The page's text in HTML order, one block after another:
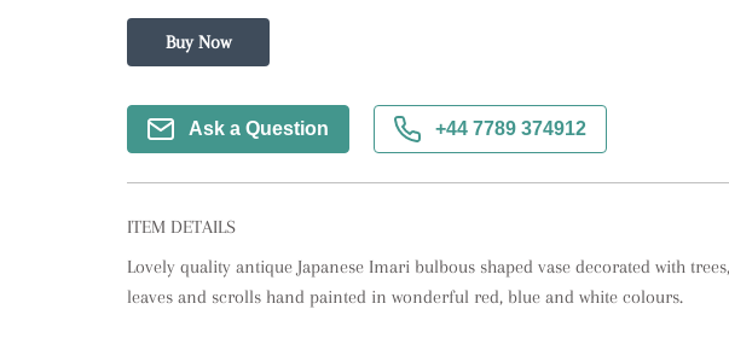
Buy Now
Ask a Question +44 7789 374912
ITEM DETAILS
Lovely quality antique Japanese Imari bulbous shaped vase decorated with
leaves and scrolls hand painted in wonderful red, blue and white colours.